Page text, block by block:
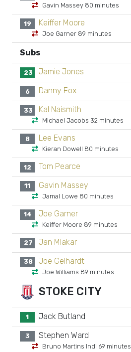
Gavin Massey 80 minutes
19 Keiffer Moore
Joe Garner 89 minutes
Subs
23 Jamie Jones
6 Danny Fox
33 Kal Naismith
Michael Jacobs 32 minutes
8 Lee Evans
Kieran Dowell 80 minutes
12 Tom Pearce
11 Gavin Massey
Jamal Lowe 80 minutes
14 Joe Garner
Keiffer Moore 89 minutes
27 Jan Mlakar
38 Joe Gelhardt
Joe Williams 89 minutes
STOKE CITY
1 Jack Butland
3 Stephen Ward
Bruno Martins Indi 69 minutes